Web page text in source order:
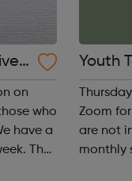
on
who
have a
The
Zoom
are not
monthly